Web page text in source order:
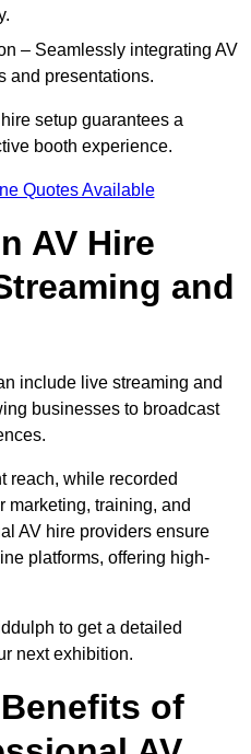
– Seamlessly integrating AV
and presentations.
setup guarantees a
booth experience.
Quotes Available
AV Hire
and
include live streaming and
businesses to broadcast
reach, while recorded
marketing, training, and
AV hire providers ensure
platforms, offering high-
to get a detailed
next exhibition.
of